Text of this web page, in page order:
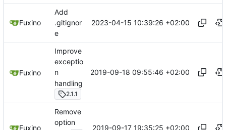
Fuxino
Add
.gitignor
e
2023-04-15 10:39:26 +02:00
Fuxino
Improve
exceptio
n
handling
2.1.1
2019-09-18 09:55:46 +02:00
Fuxino
Remove
option
2019-09-17 19:35:25 +02:00